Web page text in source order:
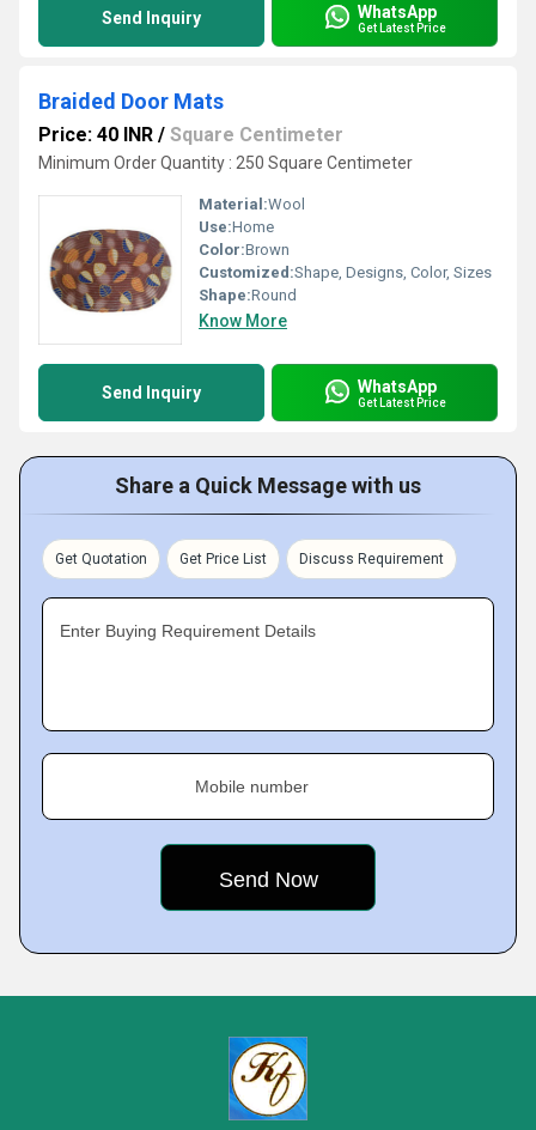
Send Inquiry WhatsApp
Get Latest Price
Braided Door Mats
Price: 40 INR / Square Centimeter
Minimum Order Quantity : 250 Square Centimeter
Material:Wool
Use:Home
Color:Brown
Customized:Shape, Designs, Color, Sizes
Shape:Round
Know More
Send Inquiry WhatsApp
Get Latest Price
Share a Quick Message with us
Get Quotation Get Price List Discuss Requirement
Enter Buying Requirement Details
Mobile number